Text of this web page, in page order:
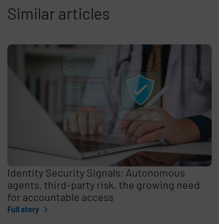
Similar articles
Identity Security Signals: Autonomous
agents, third-party risk, the growing need
for accountable access
Full story